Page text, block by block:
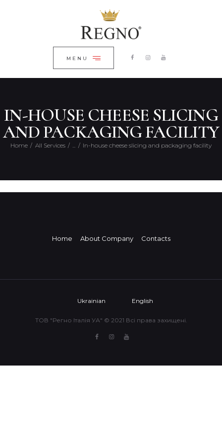
MENU
IN-HOUSE CHEESE SLICING
AND PACKAGING FACILITY
Home All Services ... In-house cheese slicing and packaging facility
ABOUT COMPANY
CONTACTS
ENGLISH
Home About Company Contacts
Ukrainian English
ТОВ "Регно Італія УА" © 2021 Всі права захищені.